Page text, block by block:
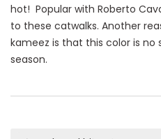
hot! Popular with Roberto
to these catwalks. Another
kameez is that this color is
season.